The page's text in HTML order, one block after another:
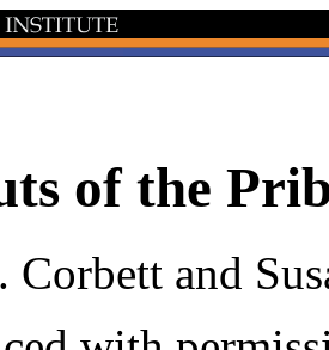
of the
Corbett and